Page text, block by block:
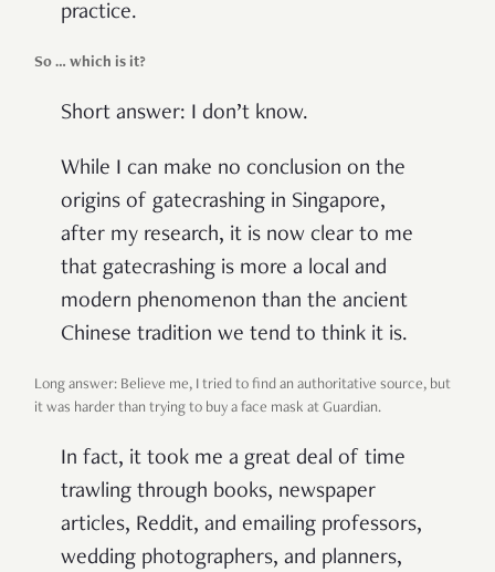
practice.
So … which is it?
Short answer: I don’t know.
While I can make no conclusion on the
origins of gatecrashing in Singapore,
after my research, it is now clear to me
that gatecrashing is more a local and
modern phenomenon than the ancient
Chinese tradition we tend to think it is.
Long answer: Believe me, I tried to find an authoritative source, but
it was harder than trying to buy a face mask at Guardian.
In fact, it took me a great deal of time
trawling through books, newspaper
articles, Reddit, and emailing professors,
wedding photographers, and planners,